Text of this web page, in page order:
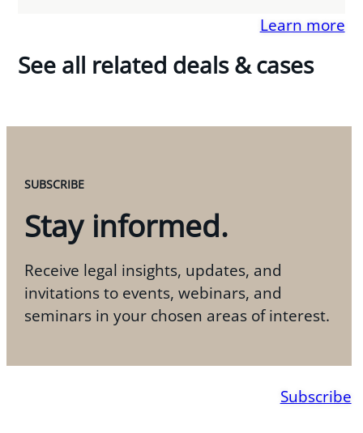
Learn more
See all related deals & cases
SUBSCRIBE
Stay informed.
Receive legal insights, updates, and
invitations to events, webinars, and
seminars in your chosen areas of interest.
Subscribe